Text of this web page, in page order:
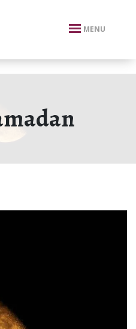
MENU